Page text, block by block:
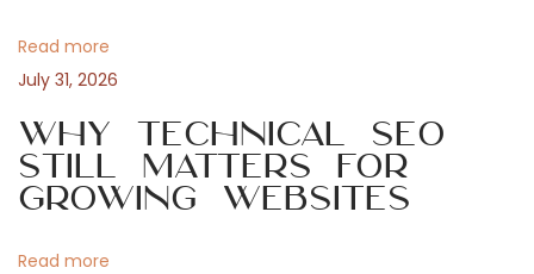
t
i
o
n
s
k
c
e
Read more
July 31, 2026
Why Technical SEO
Still Matters for
Growing Websites
Read more